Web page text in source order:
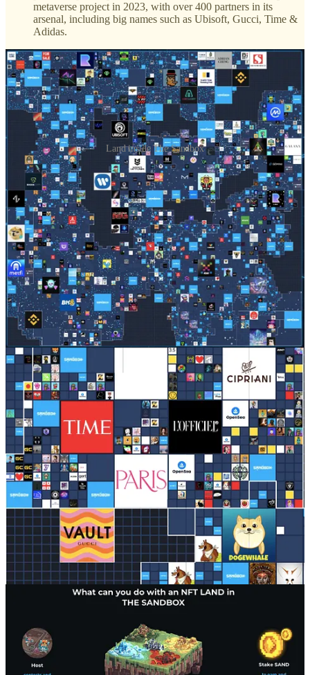
metaverse project in 2023, with over 400 partners in its
arsenal, including big names such as Ubisoft, Gucci, Time &
Adidas.
Land inside The Sandbox
Time out. Why is it so….blocky?
The truth is that this platform has prioritised go-to-market
functionality over a hyper-realistic immersive 3D interface.
The current reality of hardware, networking, and computer power
limitations means that a simple, voxel-based world allows for
maximum concurrency (lots of people interacting at once) and
maximum accessibility (all you need is a browser).
Let’s continue…
Objectives of Sandbox?
#1: Foster a Creators Economy aligned withWeb3 principles.
The platform is built on the principles of decentralization,
allowing users to initiate transactions on the Ethereum
blockchain while transaction gas fees are paid by the platform,
optimising the overall user experience. Users can log in
several ways, one is via a digital wallet making it
permissionless.
The Sandbox allows users to create, own, and monetize their
own gaming experiences and digital assets. The use of NFTs
and blockchain technology ensures that digital assets are
unique, scarce, and easily transferable, allowing for a
decentralised and open marketplace. True ownership means
market (off Sandbox) for real dollars.
The Foundation behind The Sandbox supports the ecosystem
by contributing to the growth of awareness about NFTs, the